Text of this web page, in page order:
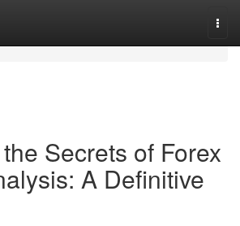
Secrets of Forex
A Definitive